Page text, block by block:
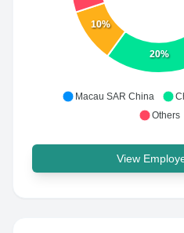
20%
10%
Macau SAR China
Others
View